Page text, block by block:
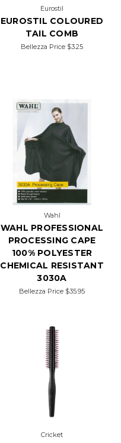
Eurostil
EUROSTIL COLOURED
TAIL COMB
Bellezza Price $3.25
Wahl
WAHL PROFESSIONAL
PROCESSING CAPE
100% POLYESTER
CHEMICAL RESISTANT
3030A
Bellezza Price $35.95
Cricket